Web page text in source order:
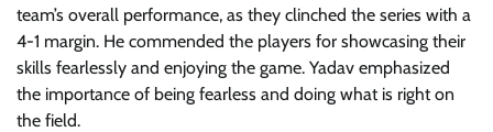
team’s overall performance, as they clinched the series with a
4-1 margin. He commended the players for showcasing their
skills fearlessly and enjoying the game. Yadav emphasized
the importance of being fearless and doing what is right on
the field.